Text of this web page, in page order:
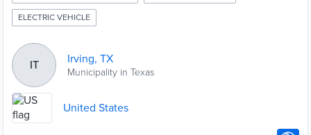
ELECTRIC VEHICLE
IT Irving, TX
Municipality in Texas
United States